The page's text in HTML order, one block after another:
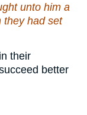
unto him a
they had set
their
better